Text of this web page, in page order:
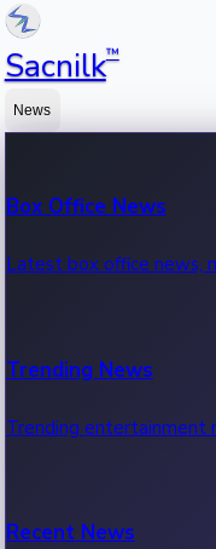
Sacnilk™
News
Box Office News
Latest box office news,
Trending News
Trending entertainment
Recent News